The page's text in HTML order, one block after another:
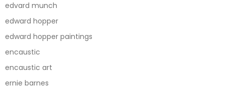
edvard munch
edward hopper
edward hopper paintings
encaustic
encaustic art
ernie barnes